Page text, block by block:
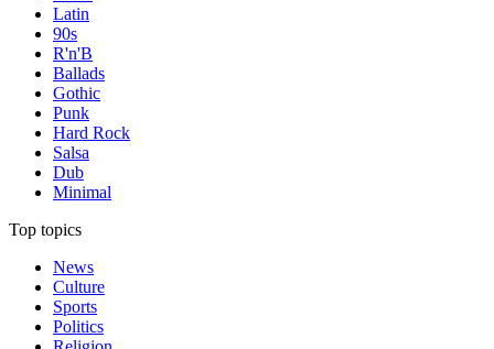
Latin
90s
R'n'B
Ballads
Gothic
Punk
Hard Rock
Salsa
Dub
Minimal
Top topics
News
Culture
Sports
Politics